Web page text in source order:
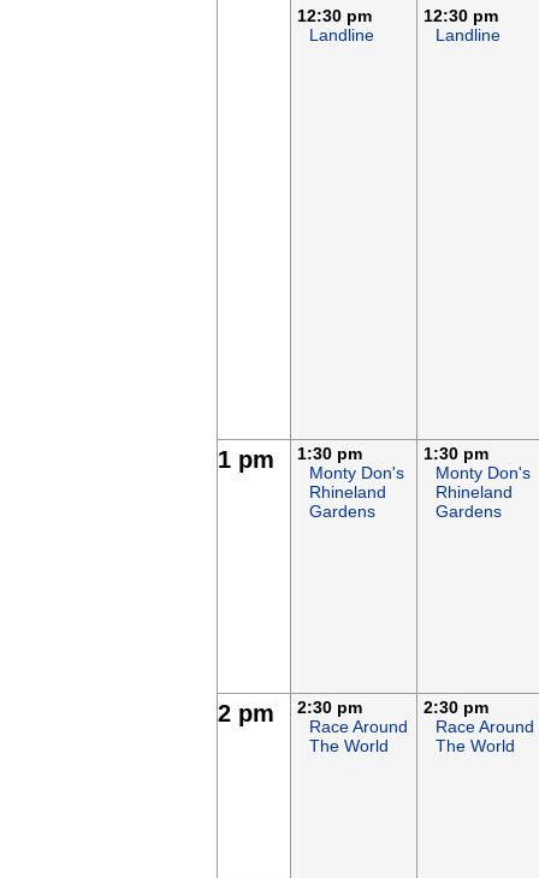
12:30 pm
Landline
12:30 pm
Landline
1 pm
1:30 pm
Monty Don's
Rhineland
Gardens
1:30 pm
Monty Don's
Rhineland
Gardens
2 pm
2:30 pm
Race Around
The World
2:30 pm
Race Around
The World